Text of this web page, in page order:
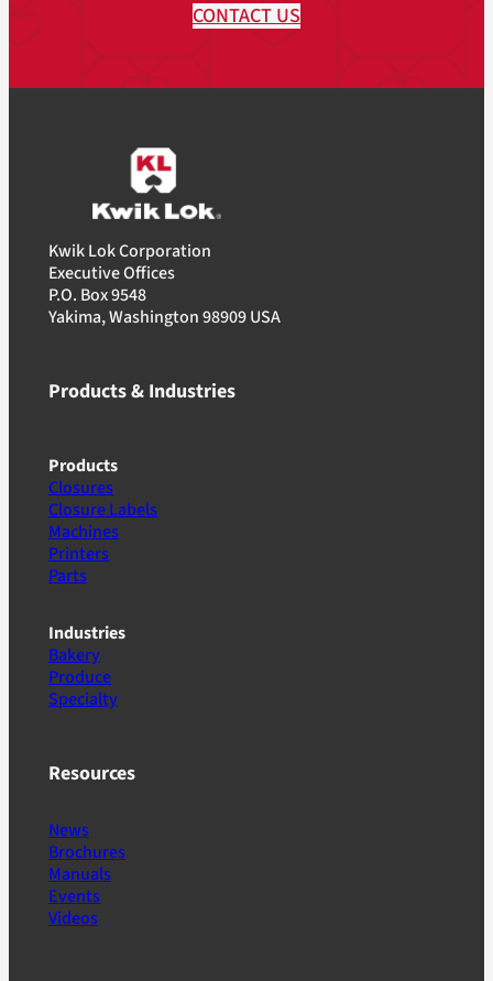
CONTACT US
Kwik Lok Corporation
Executive Offices
P.O. Box 9548
Yakima, Washington 98909 USA
Products & Industries
Products
Closures
Closure Labels
Machines
Printers
Parts
Industries
Bakery
Produce
Specialty
Resources
News
Brochures
Manuals
Events
Videos